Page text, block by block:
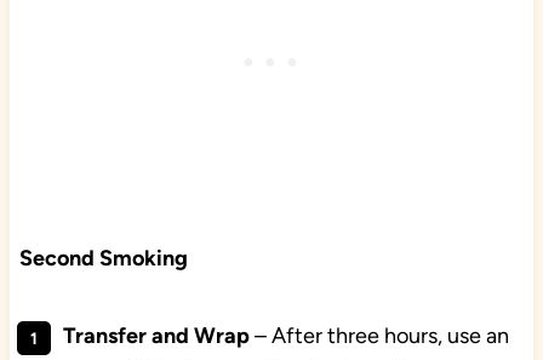
Second Smoking
Transfer and Wrap– After three hours, use an